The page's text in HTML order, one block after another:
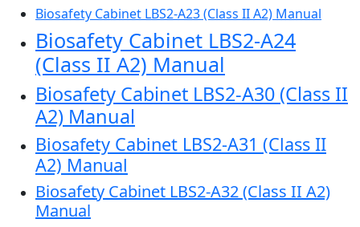
Biosafety Cabinet LBS2-A23 (Class II A2) Manual
Biosafety Cabinet LBS2-A24
(Class II A2) Manual
Biosafety Cabinet LBS2-A30 (Class II
A2) Manual
Biosafety Cabinet LBS2-A31 (Class II
A2) Manual
Biosafety Cabinet LBS2-A32 (Class II A2)
Manual